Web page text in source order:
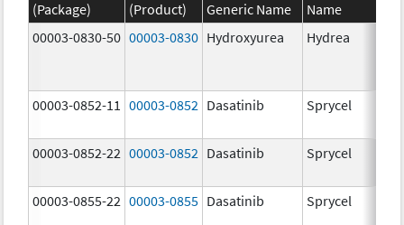
(Package)
(Product)
Generic Name
Name
00003-0830-50 00003-0830 Hydroxyurea Hydrea
00003-0852-11 00003-0852 Dasatinib Sprycel
00003-0852-22 00003-0852 Dasatinib Sprycel
00003-0855-22 00003-0855 Dasatinib Sprycel